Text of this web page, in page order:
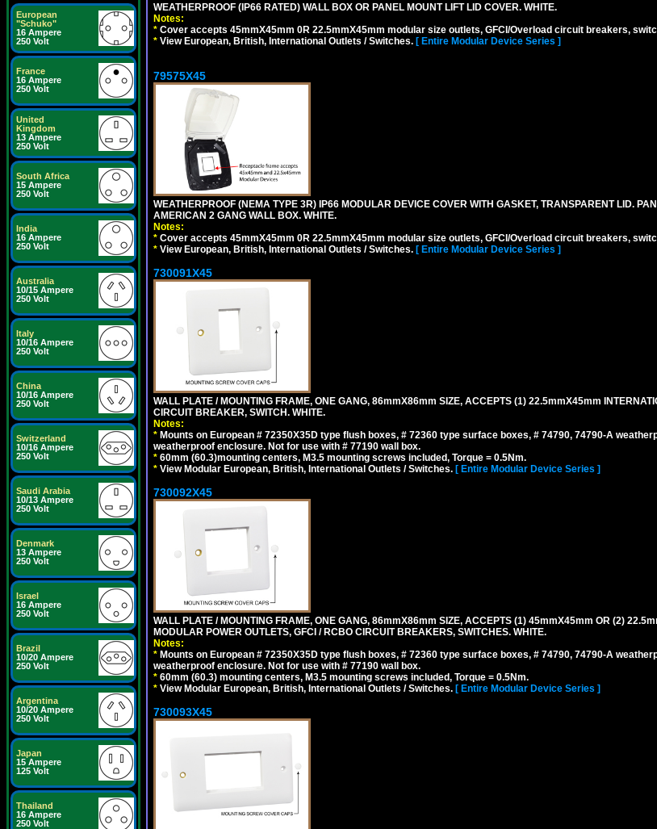
European
"Schuko"
16 Ampere
250 Volt
France
16 Ampere
250 Volt
United
Kingdom
13 Ampere
250 Volt
South Africa
15 Ampere
250 Volt
India
16 Ampere
250 Volt
Australia
10/15 Ampere
250 Volt
Italy
10/16 Ampere
250 Volt
China
10/16 Ampere
250 Volt
Switzerland
10/16 Ampere
250 Volt
Saudi Arabia
10/13 Ampere
250 Volt
Denmark
13 Ampere
250 Volt
Israel
16 Ampere
250 Volt
Brazil
10/20 Ampere
250 Volt
Argentina
10/20 Ampere
250 Volt
Japan
15 Ampere
125 Volt
Thailand
16 Ampere
250 Volt
WEATHERPROOF (IP66 RATED) WALL BOX OR PANEL MOUNT LIFT LID COVER. WHITE.
Notes:
* Cover accepts 45mmX45mm 0R 22.5mmX45mm modular size outlets, GFCI/Overload circuit breakers,
* View European, British, International Outlets / Switches. [ Entire Modular Device Series ]
79575X45
WEATHERPROOF (NEMA TYPE 3R) IP66 MODULAR DEVICE COVER WITH GASKET, TRANSPARENT LID.
AMERICAN 2 GANG WALL BOX. WHITE.
Notes:
* Cover accepts 45mmX45mm 0R 22.5mmX45mm modular size outlets, GFCI/Overload circuit breakers,
* View European, British, International Outlets / Switches. [ Entire Modular Device Series ]
730091X45
WALL PLATE / MOUNTING FRAME, ONE GANG, 86mmX86mm SIZE, ACCEPTS (1) 22.5mmX45mm
CIRCUIT BREAKER, SWITCH. WHITE.
Notes:
* Mounts on European # 72350X35D type flush boxes, # 72360 type surface boxes, # 74790, 74790-A
weatherproof enclosure. Not for use with # 77190 wall box.
* 60mm (60.3)mounting centers, M3.5 mounting screws included, Torque = 0.5Nm.
* View Modular European, British, International Outlets / Switches. [ Entire Modular Device Series ]
730092X45
WALL PLATE / MOUNTING FRAME, ONE GANG, 86mmX86mm SIZE, ACCEPTS (1) 45mmX45mm OR (2)
MODULAR POWER OUTLETS, GFCI / RCBO CIRCUIT BREAKERS, SWITCHES. WHITE.
Notes:
* Mounts on European # 72350X35D type flush boxes, # 72360 type surface boxes, # 74790, 74790-A
weatherproof enclosure. Not for use with # 77190 wall box.
* 60mm (60.3) mounting centers, M3.5 mounting screws included, Torque = 0.5Nm.
* View Modular European, British, International Outlets / Switches. [ Entire Modular Device Series ]
730093X45